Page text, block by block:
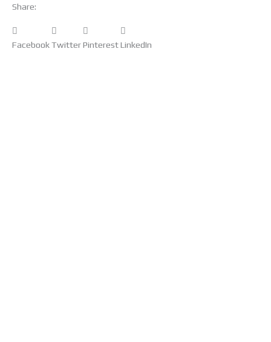
Share:
FacebookTwitterPinterestLinkedIn